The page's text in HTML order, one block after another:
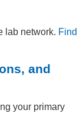
lab network. Find
and
your primary